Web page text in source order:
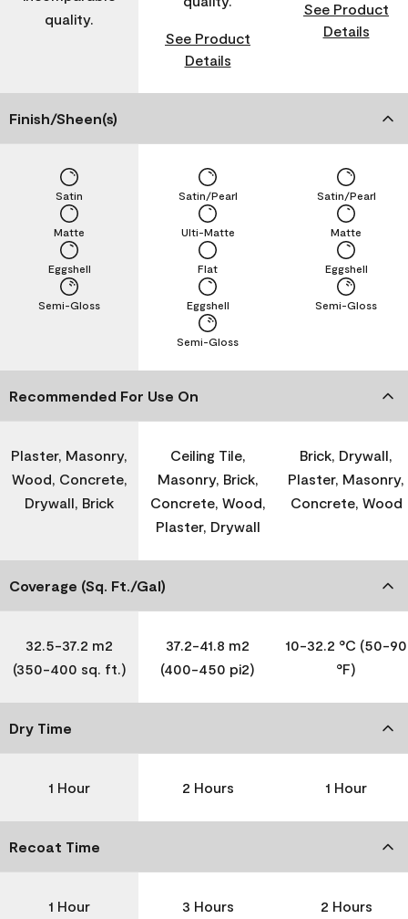
quality.
See Product
Details
See Product
Details
Finish/Sheen(s)
Semi-Gloss
Eggshell
Matte
Satin
Semi-Gloss
Eggshell
Flat
Ulti-Matte
Satin/Pearl
Semi-Gloss
Eggshell
Matte
Satin/Pearl
Recommended For Use On
Plaster, Masonry,
Wood, Concrete,
Drywall, Brick
Ceiling Tile,
Masonry, Brick,
Concrete, Wood,
Plaster, Drywall
Brick, Drywall,
Plaster, Masonry,
Concrete, Wood
Coverage (Sq. Ft./Gal)
32.5-37.2 m2
(350-400 sq. ft.)
37.2-41.8 m2
(400-450 pi2)
10-32.2 °C (50-90
°F)
Dry Time
1 Hour 2 Hours 1 Hour
Recoat Time
1 Hour 3 Hours 2 Hours